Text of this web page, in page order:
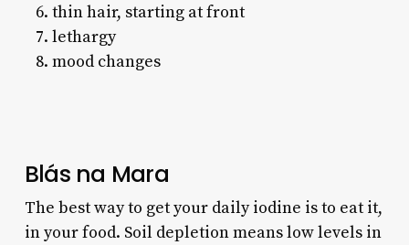
thin hair, starting at front
lethargy
mood changes
Blás na Mara
The best way to get your daily iodine is to eat it,
in your food. Soil depletion means low levels in